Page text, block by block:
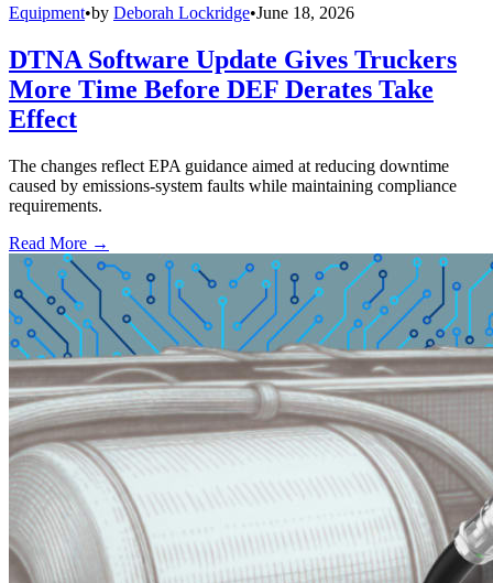
Equipment•by Deborah Lockridge•June 18, 2026
DTNA Software Update Gives Truckers
More Time Before DEF Derates Take
Effect
The changes reflect EPA guidance aimed at reducing downtime
caused by emissions-system faults while maintaining compliance
requirements.
Read More →